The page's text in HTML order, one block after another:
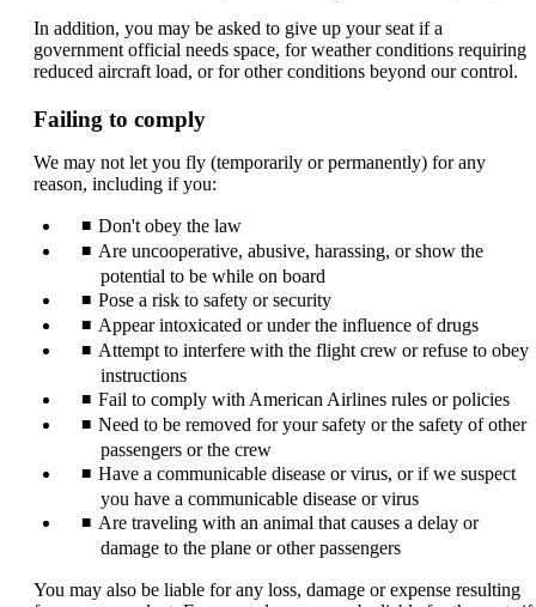
In addition, you may be asked to give up your seat if a
government official needs space, for weather conditions requiring
reduced aircraft load, or for other conditions beyond our control.
Failing to comply
We may not let you fly (temporarily or permanently) for any
reason, including if you:
Don't obey the law
Are uncooperative, abusive, harassing, or show the
potential to be while on board
Pose a risk to safety or security
Appear intoxicated or under the influence of drugs
Attempt to interfere with the flight crew or refuse to obey
instructions
Fail to comply with American Airlines rules or policies
Need to be removed for your safety or the safety of other
passengers or the crew
Have a communicable disease or virus, or if we suspect
you have a communicable disease or virus
Are traveling with an animal that causes a delay or
damage to the plane or other passengers
You may also be liable for any loss, damage or expense resulting